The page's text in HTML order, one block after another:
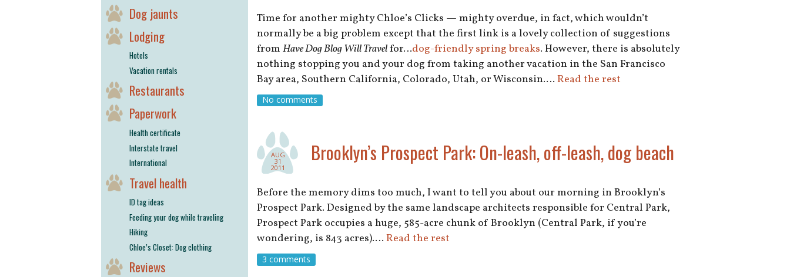
Time for another mighty Chloe’s Clicks — mighty overdue, in fact, which wouldn’t
normally be a big problem except that the first link is a lovely collection of suggestions
from Have Dog Blog Will Travelfor…dog-friendly spring breaks. However, there is absolutely
nothing stopping you and your dog from taking another vacation in the San Francisco
Bay area, Southern California, Colorado, Utah, or Wisconsin.… Read the rest
No comments
AUG
31
2011
Brooklyn’s Prospect Park: On-leash, off-leash, dog beach
Before the memory dims too much, I want to tell you about our morning in Brooklyn’s
Prospect Park. Designed by the same landscape architects responsible for Central Park,
Prospect Park occupies a huge, 585-acre chunk of Brooklyn (Central Park, if you’re
wondering, is 843 acres).… Read the rest
3 comments
Dog jaunts
Lodging
Hotels
Vacation rentals
Restaurants
Paperwork
Health certificate
Interstate travel
International
Travel health
ID tag ideas
Feeding your dog while traveling
Hiking
Chloe’s Closet: Dog clothing
Reviews